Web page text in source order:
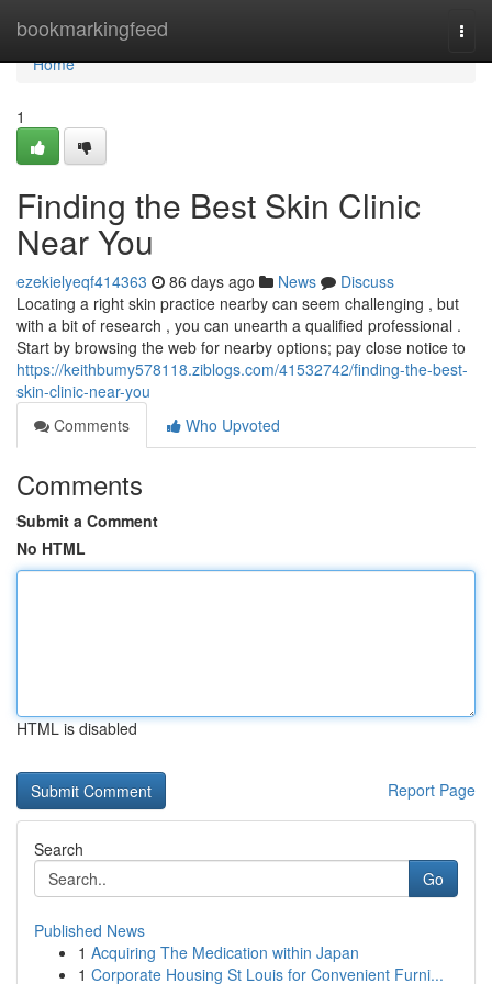
bookmarkingfeed
Home
Home
1
Finding the Best Skin Clinic
Near You
ezekielyeqf414363 86 days ago News
Discuss
Locating a right skin practice nearby can seem challenging , but
with a bit of research , you can unearth a qualified professional .
Start by browsing the web for nearby options; pay close notice to
https://keithbumy578118.ziblogs.com/41532742/finding-the-best-
skin-clinic-near-you
Comments
Who Upvoted
Comments
Submit a Comment
No HTML
HTML is disabled
Report Page
Search
Go
Published News
1 Acquiring The Medication within Japan
1 Corporate Housing St Louis for Convenient Furni...